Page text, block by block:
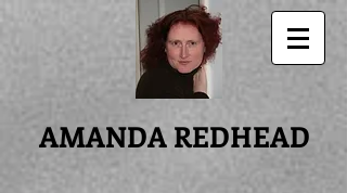
AMANDA REDHEAD